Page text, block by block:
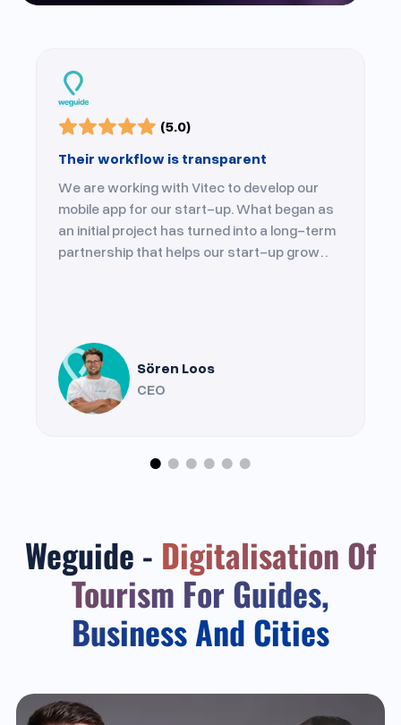
(5.0)
Their workflow is transparent
We are working with Vitec to develop our
mobile app for our start-up. What began as
an initial project has turned into a long-term
partnership that helps our start-up grow
Sören Loos
CEO
Weguide - Digitalisation Of
Tourism For Guides,
Business And Cities